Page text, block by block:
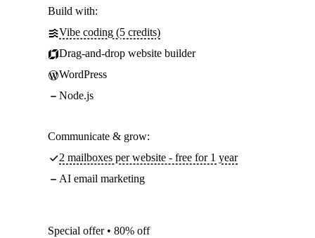
Build with:
Vibe coding (5 credits)
Drag-and-drop website builder
WordPress
Node.js
Communicate & grow:
2 mailboxes per website - free for 1 year
AI email marketing
Special offer • 80% off